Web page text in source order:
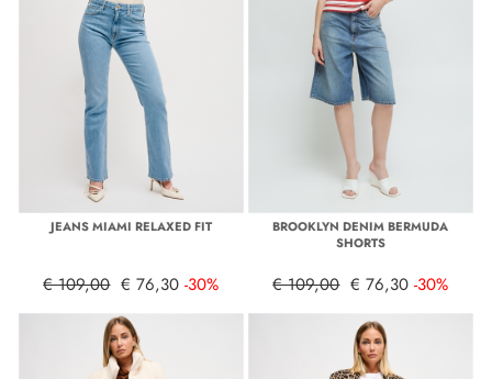
JEANS MIAMI RELAXED FIT
€ 109,00 € 76,30 -30%
BROOKLYN DENIM BERMUDA
SHORTS
€ 109,00 € 76,30 -30%